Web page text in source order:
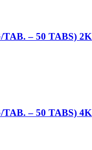
– 50 TABS) 2K
– 50 TABS) 4K